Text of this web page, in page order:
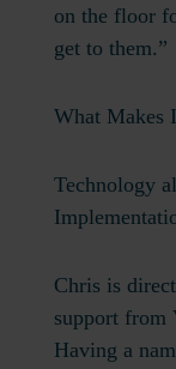
on the floor
get to them.”
What Makes
Technology
Chris is
support from
Having a